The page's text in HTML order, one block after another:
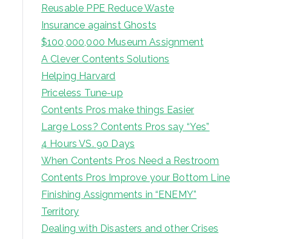
Reusable PPE Reduce Waste
Insurance against Ghosts
$100,000,000 Museum Assignment
A Clever Contents Solutions
Helping Harvard
Priceless Tune-up
Contents Pros make things Easier
Large Loss? Contents Pros say “Yes”
4 Hours VS. 90 Days
When Contents Pros Need a Restroom
Contents Pros Improve your Bottom Line
Finishing Assignments in “ENEMY”
Territory
Dealing with Disasters and other Crises